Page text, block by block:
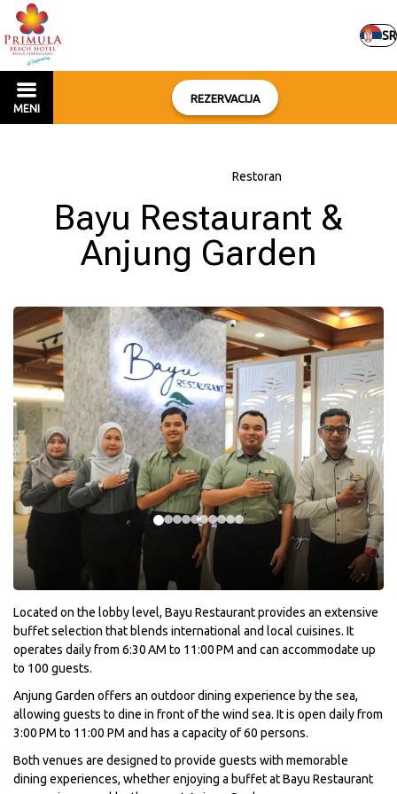
SR
MENI
REZERVACIJA
Restoran
Bayu Restaurant &
Anjung Garden
Located on the lobby level, Bayu Restaurant provides an extensive
buffet selection that blends international and local cuisines. It
operates daily from 6:30 AM to 11:00 PM and can accommodate up
to 100 guests.
Anjung Garden offers an outdoor dining experience by the sea,
allowing guests to dine in front of the wind sea. It is open daily from
3:00 PM to 11:00 PM and has a capacity of 60 persons.
Both venues are designed to provide guests with memorable
dining experiences, whether enjoying a buffet at Bayu Restaurant